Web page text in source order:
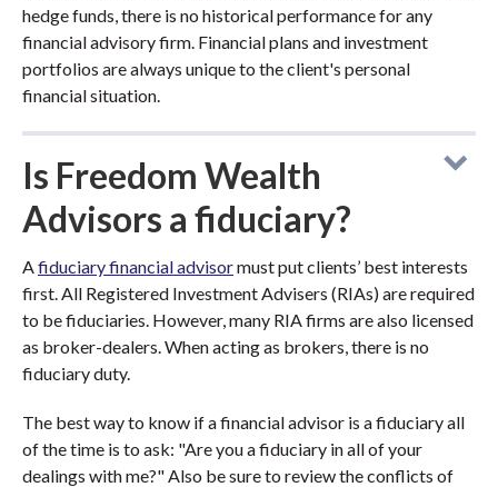
hedge funds, there is no historical performance for any
financial advisory firm. Financial plans and investment
portfolios are always unique to the client's personal
financial situation.
Is Freedom Wealth
Advisors a fiduciary?
Afiduciary financial advisormust put clients’ best interests
first. All Registered Investment Advisers (RIAs) are required
to be fiduciaries. However, many RIA firms are also licensed
as broker-dealers. When acting as brokers, there is no
fiduciary duty.
The best way to know if a financial advisor is a fiduciary all
of the time is to ask: "Are you a fiduciary in all of your
dealings with me?" Also be sure to review the conflicts of